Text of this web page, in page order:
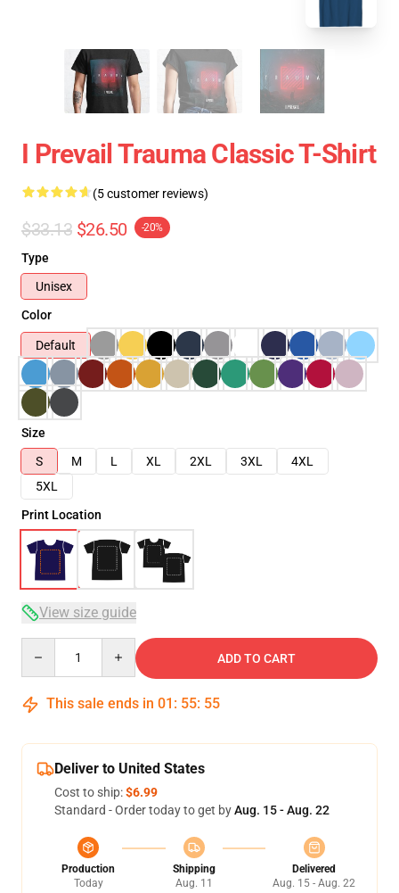
I Prevail Trauma Classic T-Shirt
(5 customer reviews)
$33.13 $26.50 -20%
Type
Unisex
Color
Default
Size
S
M L XL 2XL 3XL
4XL
5XL
Print Location
View size guide
ADD TO CART
This sale ends in 01 : 55: 54
Deliver to United States
Cost to ship:$6.99
Standard - Order today to get byAug. 15 - Aug. 22
Production
Today
Shipping
Aug. 11
Delivered
Aug. 15 - Aug. 22